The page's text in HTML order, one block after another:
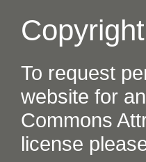
Copyright
To request
website for
Commons
license